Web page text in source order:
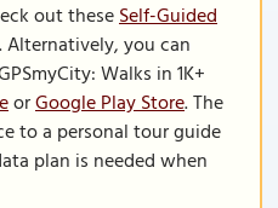
out theseSelf-Guided
. Alternatively, you can
Walks in 1K+
orGoogle Play Store. The
to a personal tour guide
plan is needed when